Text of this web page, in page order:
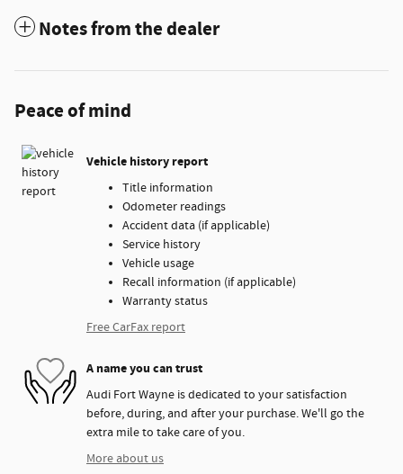
Notes from the dealer
Peace of mind
Vehicle history report
Title information
Odometer readings
Accident data (if applicable)
Service history
Vehicle usage
Recall information (if applicable)
Warranty status
Free CarFax report
A name you can trust
Audi Fort Wayne is dedicated to your satisfaction
before, during, and after your purchase. We'll go the
extra mile to take care of you.
More about us